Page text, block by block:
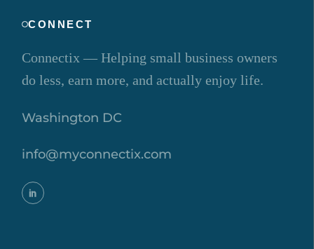
CONNECT
Connectix — Helping small business owners
do less, earn more, and actually enjoy life.
Washington DC
info@myconnectix.com